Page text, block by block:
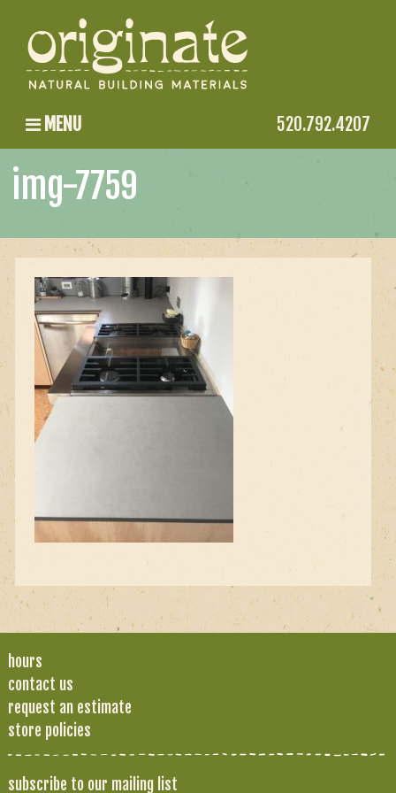
MENU 520.792.4207
img-7759
hours
contact us
request an estimate
store policies
subscribe to our mailing list